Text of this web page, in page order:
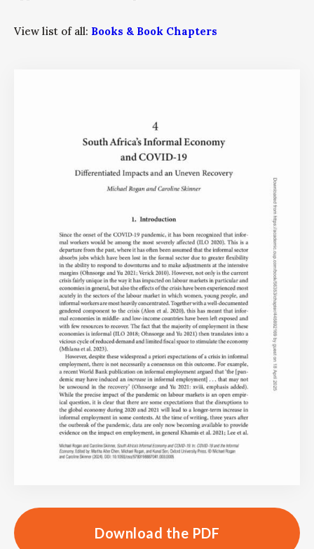
View list of all: Books & Book Chapters
Download the PDF